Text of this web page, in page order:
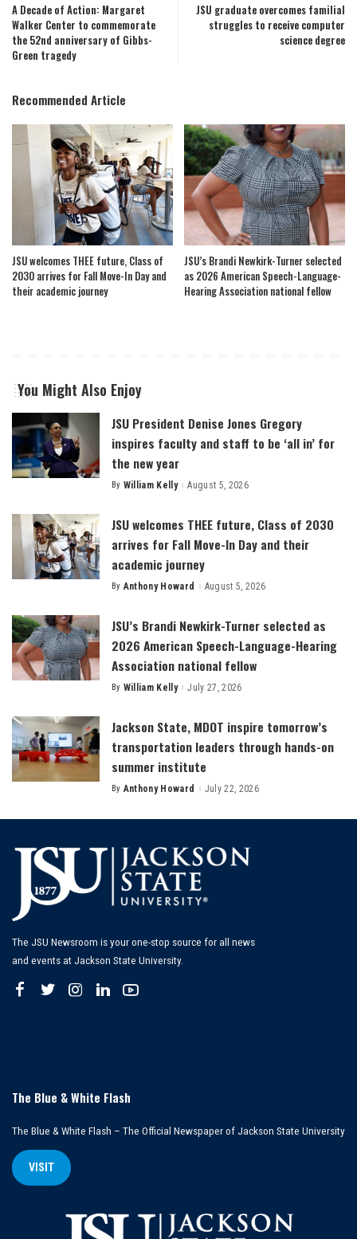
A Decade of Action: Margaret
Walker Center to commemorate
the 52nd anniversary of Gibbs-
Green tragedy
JSU graduate overcomes familial
struggles to receive computer
science degree
Recommended Article
JSU welcomes THEE future, Class of
2030 arrives for Fall Move-In Day and
their academic journey
JSU’s Brandi Newkirk-Turner selected
as 2026 American Speech-Language-
Hearing Association national fellow
You Might Also Enjoy
JSU President Denise Jones Gregory
inspires faculty and staff to be ‘all in’ for
the new year
Posted
By William Kelly August 5, 2026
JSU welcomes THEE future, Class of 2030
arrives for Fall Move-In Day and their
academic journey
Posted
By Anthony Howard August 5, 2026
JSU’s Brandi Newkirk-Turner selected as
2026 American Speech-Language-Hearing
Association national fellow
Posted
By William Kelly July 27, 2026
Jackson State, MDOT inspire tomorrow’s
transportation leaders through hands-on
summer institute
Posted
By Anthony Howard July 22, 2026
The JSU Newsroom is your one-stop source for all news
and events at Jackson State University.
The Blue & White Flash
The Blue & White Flash – The Official Newspaper of Jackson State University
VISIT